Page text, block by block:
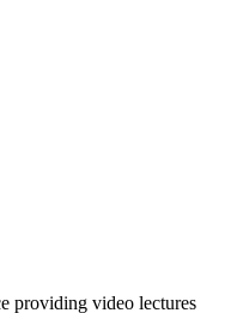
providing video lectures